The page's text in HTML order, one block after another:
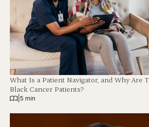
What Is a Patient Navigator, and Why Are
Black Cancer Patients?
5 min